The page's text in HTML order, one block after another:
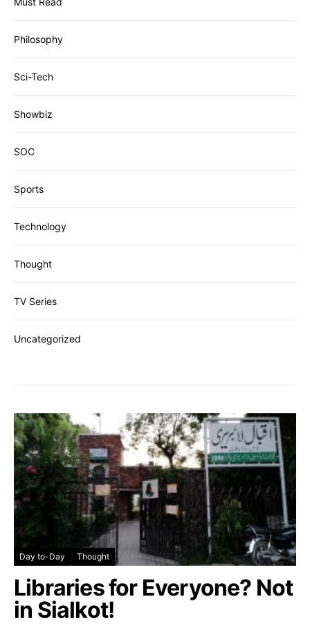
Philosophy
Sci-Tech
Showbiz
SOC
Sports
Technology
Thought
TV Series
Uncategorized
Day to-Day Thought
Libraries for Everyone? Not
in Sialkot!